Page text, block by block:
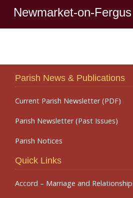
Newmarket-on-
Parish News & Publications
Current Parish Newsletter (PDF)
Parish Newsletter (Past Issues)
Parish Notices
Quick Links
Accord – Marriage and